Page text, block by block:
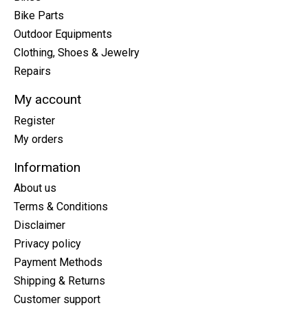
Bike Parts
Outdoor Equipments
Clothing, Shoes & Jewelry
Repairs
My account
Register
My orders
Information
About us
Terms & Conditions
Disclaimer
Privacy policy
Payment Methods
Shipping & Returns
Customer support